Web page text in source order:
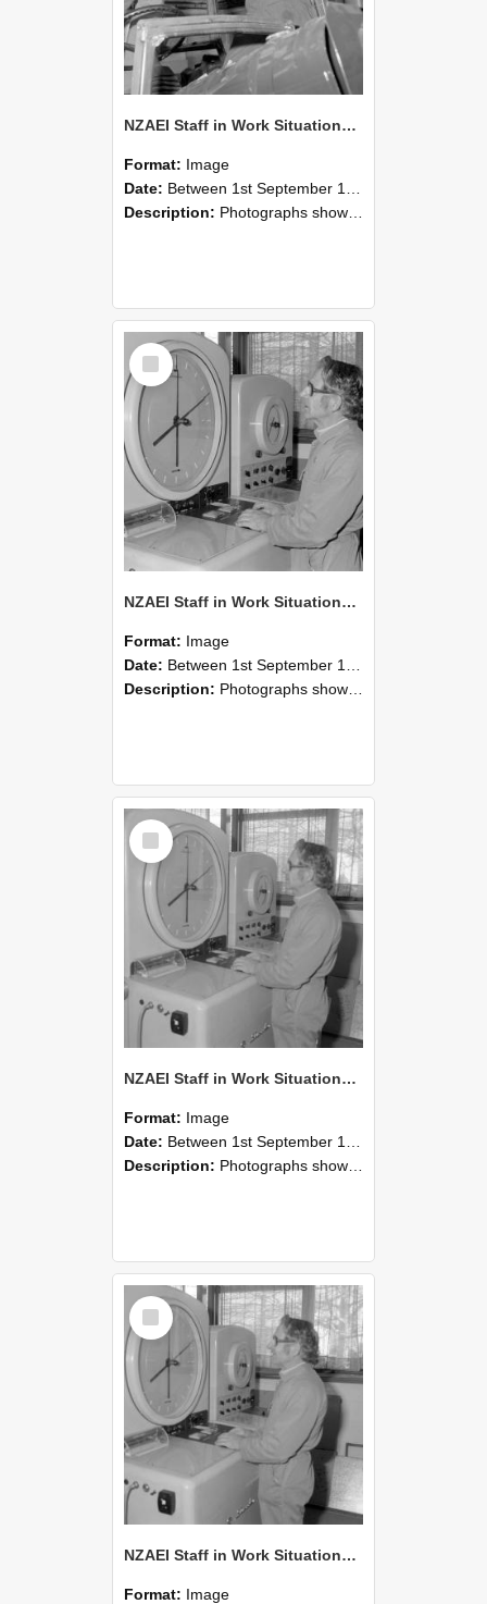
NZAEI Staff in Work Situations, Open Days, September 1985 17
Format: Image
Date: Between 1st September 1985 and 30th September 1985
Description: Photographs showing NZAEI staff demonstrating equipment, machinery, and engineering processes during Open Days in September 1985, Lincoln College.
Select
Item
NZAEI Staff in Work Situations, Open Days, September 1985 16
Format: Image
Date: Between 1st September 1985 and 30th September 1985
Description: Photographs showing NZAEI staff demonstrating equipment, machinery, and engineering processes during Open Days in September 1985, Lincoln College.
Select
Item
NZAEI Staff in Work Situations, Open Days, September 1985 15
Format: Image
Date: Between 1st September 1985 and 30th September 1985
Description: Photographs showing NZAEI staff demonstrating equipment, machinery, and engineering processes during Open Days in September 1985, Lincoln College.
Select
Item
NZAEI Staff in Work Situations, Open Days, September 1985 14
Format: Image